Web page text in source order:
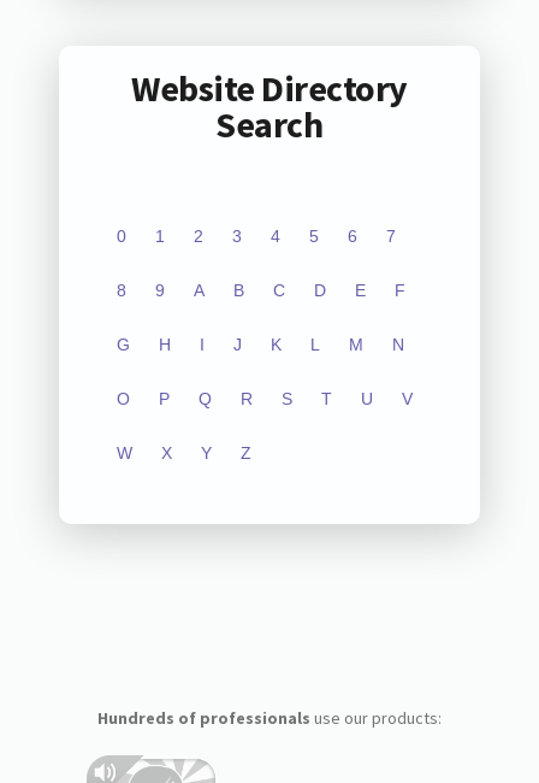
Website Directory
Search
0 1 2 3 4 5 6 7
8 9 A B C D E F
G H I J K L M N
O P Q R S T U V
W X Y Z
Hundreds of professionals use our products: